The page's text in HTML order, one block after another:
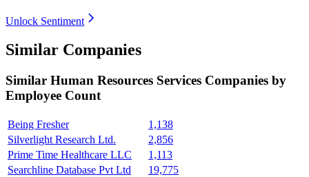
Unlock Sentiment
Similar Companies
Similar Human Resources Services Companies by
Employee Count
Being Fresher
1,138
Silverlight Research Ltd.
2,856
Prime Time Healthcare LLC
1,113
Searchline Database Pvt Ltd
19,775